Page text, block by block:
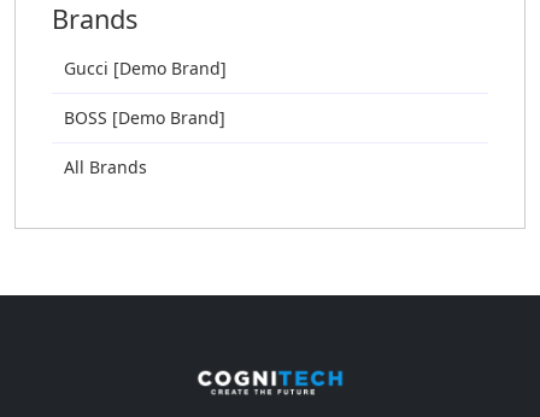
Brands
Gucci [Demo Brand]
BOSS [Demo Brand]
All Brands